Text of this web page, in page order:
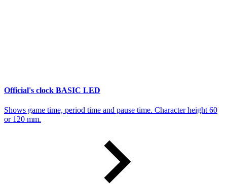
Official's clock BASIC LED
Shows game time, period time and pause time. Character height 60
or 120 mm.